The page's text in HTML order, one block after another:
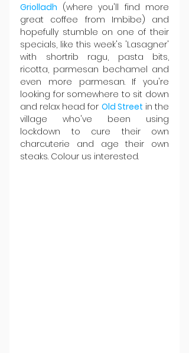
Griolladh (where you'll find more
great coffee from Imbibe) and
hopefully stumble on one of their
specials, like this week's 'Lasagner'
with shortrib ragu, pasta bits,
ricotta, parmesan bechamel and
even more parmesan. If you're
looking for somewhere to sit down
and relax head for Old Street in the
village who've been using
lockdown to cure their own
charcuterie and age their own
steaks. Colour us interested.